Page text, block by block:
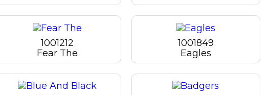
1001212
Fear The
1001849
Eagles